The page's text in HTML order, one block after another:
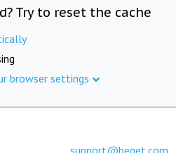
Try to reset the cache
browser settings
support@beget.com